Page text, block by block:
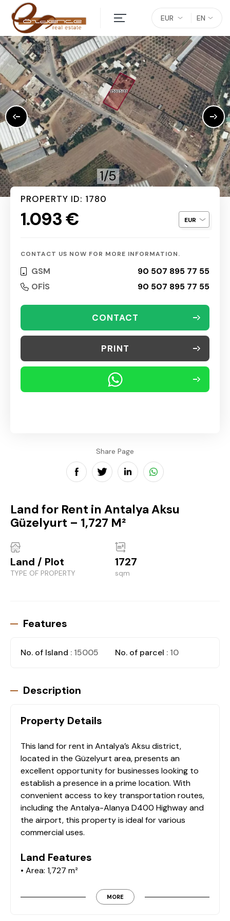
EN
EUR
1/5
PROPERTY ID: 1780
1.093 €
CONTACT US NOW FOR MORE INFORMATION.
GSM
90 507 895 77 55
OFİS
90 507 895 77 55
CONTACT
PRINT
Share Page
Land for Rent in Antalya Aksu
Güzelyurt – 1,727 M²
Land / Plot
TYPE OF PROPERTY
1727
sqm
Features
No. of Island : 15005 No. of parcel : 10
Description
Property Details
This land for rent in Antalya’s Aksu district,
located in the Güzelyurt area, presents an
excellent opportunity for businesses looking to
establish a presence in a prime location. With
convenient access to key transportation routes,
including the Antalya-Alanya D400 Highway and
the airport, this property is ideal for various
commercial uses.
Land Features
• Area: 1,727 m²
• Proximity to Key Locations:
• 1.5 km from the airport entrance gate
MORE